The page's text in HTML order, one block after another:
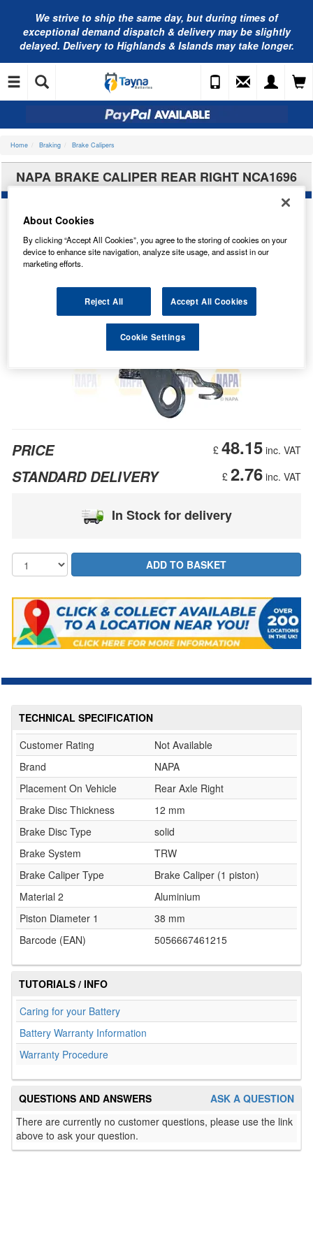
We strive to ship the same day, but during times of
exceptional demand dispatch & delivery may be slightly
delayed. Delivery to Highlands & Islands may take longer.
Home Braking Brake Calipers
NAPA BRAKE CALIPER REAR RIGHT NCA1696
£ 48.15 inc. VAT
PRICE
£ 2.76 inc. VAT
STANDARD DELIVERY
In Stock for delivery
TECHNICAL SPECIFICATION
Customer Rating
Not Available
Brand
NAPA
Placement On Vehicle
Rear Axle Right
Brake Disc Thickness
12 mm
Brake Disc Type
solid
Brake System
TRW
Brake Caliper Type
Brake Caliper (1 piston)
Material 2
Aluminium
Piston Diameter 1
38 mm
Barcode (EAN)
5056667461215
TUTORIALS / INFO
Caring for your Battery
Battery Warranty Information
Warranty Procedure
ASK A QUESTION
QUESTIONS AND ANSWERS
There are currently no customer questions, please use the link
above to ask your question.
About Cookies
By clicking “Accept All Cookies”, you agree to the storing of cookies on your
device to enhance site navigation, analyze site usage, and assist in our
marketing efforts.
Reject All Accept All Cookies
Cookie Settings